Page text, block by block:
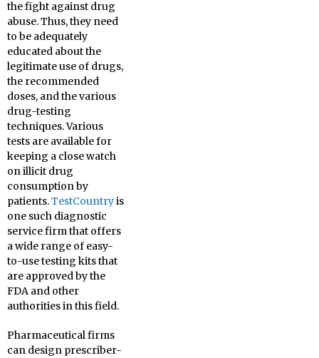
the fight against drug
abuse. Thus, they need
to be adequately
educated about the
legitimate use of drugs,
the recommended
doses, and the various
drug-testing
techniques. Various
tests are available for
keeping a close watch
on illicit drug
consumption by
patients.TestCountryis
one such diagnostic
service firm that offers
a wide range of easy-
to-use testing kits that
are approved by the
FDA and other
authorities in this field.
Pharmaceutical firms
can design prescriber-